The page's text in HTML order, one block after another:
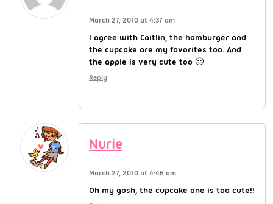
March 27, 2010 at 4:37 am
I agree with Caitlin, the hamburger and
the cupcake are my favorites too. And
the apple is very cute too 🙂
Reply
Nurie
March 27, 2010 at 4:46 am
Oh my gosh, the cupcake one is too cute!!